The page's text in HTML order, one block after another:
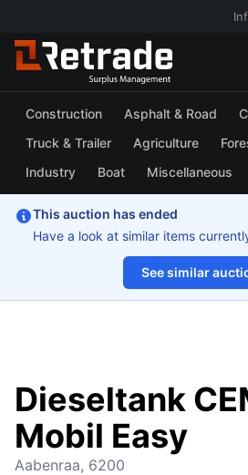
Construction Asphalt & Road
Truck & Trailer
Agriculture
Industry
Boat Miscellaneous
This auction has ended
Have a look at similar items
See similar
Dieseltank
Mobil Easy
Aabenraa, 6200